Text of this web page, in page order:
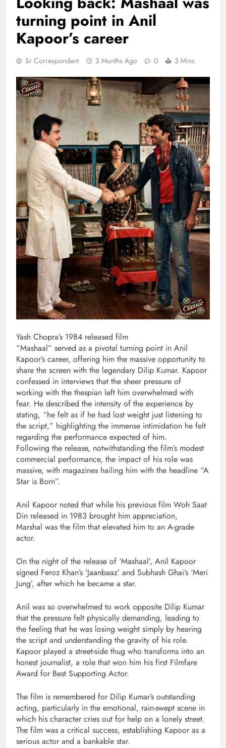
turning point in Anil
Kapoor’s career
Sr Correspondent 3 Months Ago 0 3 Mins
Yash Chopra’s 1984 released film
“Mashaal” served as a pivotal turning point in Anil
Kapoor’s career, offering him the massive opportunity to
share the screen with the legendary Dilip Kumar. Kapoor
confessed in interviews that the sheer pressure of
working with the thespian left him overwhelmed with
fear. He described the intensity of the experience by
stating, “he felt as if he had lost weight just listening to
the script,” highlighting the immense intimidation he felt
regarding the performance expected of him.
Following the release, notwithstanding the film’s modest
commercial performance, the impact of his role was
massive, with magazines hailing him with the headline “A
Star is Born”.
Anil Kapoor noted that while his previous film Woh Saat
Din released in 1983 brought him appreciation,
Marshal was the film that elevated him to an A-grade
actor.
On the night of the release of ‘Mashaal’, Anil Kapoor
signed Feroz Khan’s ‘Jaanbaaz’ and Subhash Ghai’s ‘Meri
Jung’, after which he became a star.
Anil was so overwhelmed to work opposite Dilip Kumar
that the pressure felt physically demanding, leading to
the feeling that he was losing weight simply by hearing
the script and understanding the gravity of his role.
Kapoor played a street-side thug who transforms into an
honest journalist, a role that won him his first Filmfare
Award for Best Supporting Actor.
The film is remembered for Dilip Kumar’s outstanding
acting, particularly in the emotional, rain-swept scene in
which his character cries out for help on a lonely street.
The film was a critical success, establishing Kapoor as a
serious actor and a bankable star.